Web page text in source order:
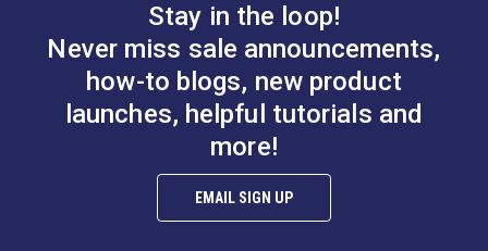
Stay in the loop!
Never miss sale announcements,
how-to blogs, new product
launches, helpful tutorials and
more!
EMAIL SIGN UP